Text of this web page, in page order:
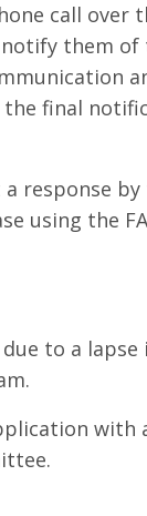
call over
them
final
response
using the
to a
with